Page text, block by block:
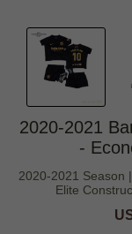
2020-2021
-
2020-2021 Season
Elite